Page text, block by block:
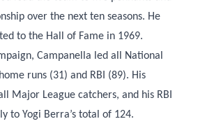
over the next ten seasons. He
to the Hall of Fame in 1969.
Campanella led all National
runs (31) and RBI (89). His
Major League catchers, and his RBI
to Yogi Berra’s total of 124.